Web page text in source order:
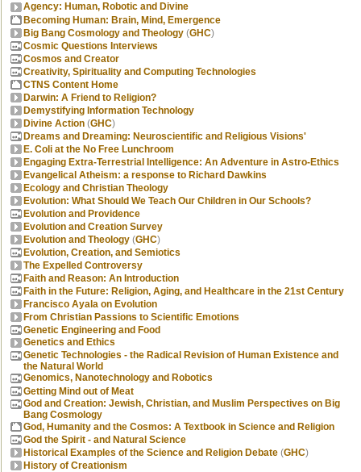
Agency: Human, Robotic and Divine
Becoming Human: Brain, Mind, Emergence
Big Bang Cosmology and Theology (GHC)
Cosmic Questions Interviews
Cosmos and Creator
Creativity, Spirituality and Computing Technologies
CTNS Content Home
Darwin: A Friend to Religion?
Demystifying Information Technology
Divine Action (GHC)
Dreams and Dreaming: Neuroscientific and Religious Visions'
E. Coli at the No Free Lunchroom
Engaging Extra-Terrestrial Intelligence: An Adventure in Astro-Ethics
Evangelical Atheism: a response to Richard Dawkins
Ecology and Christian Theology
Evolution: What Should We Teach Our Children in Our Schools?
Evolution and Providence
Evolution and Creation Survey
Evolution and Theology (GHC)
Evolution, Creation, and Semiotics
The Expelled Controversy
Faith and Reason: An Introduction
Faith in the Future: Religion, Aging, and Healthcare in the 21st Century
Francisco Ayala on Evolution
From Christian Passions to Scientific Emotions
Genetic Engineering and Food
Genetics and Ethics
Genetic Technologies - the Radical Revision of Human Existence and
the Natural World
Genomics, Nanotechnology and Robotics
Getting Mind out of Meat
God and Creation: Jewish, Christian, and Muslim Perspectives on Big
Bang Cosmology
God, Humanity and the Cosmos: A Textbook in Science and Religion
God the Spirit - and Natural Science
Historical Examples of the Science and Religion Debate (GHC)
History of Creationism